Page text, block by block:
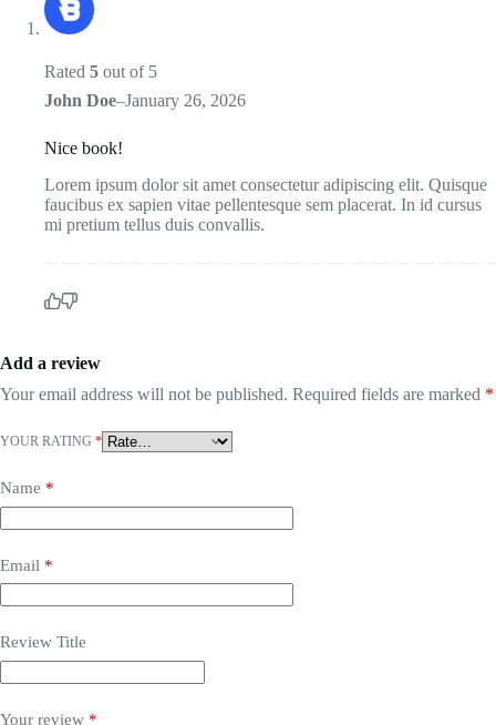
Rated 5 out of 5
John Doe–January 26, 2026
Nice book!
Lorem ipsum dolor sit amet consectetur adipiscing elit. Quisque
faucibus ex sapien vitae pellentesque sem placerat. In id cursus
mi pretium tellus duis convallis.
Add a review
Your email address will not be published. Required fields are marked *
YOUR RATING *
Name *
Email *
Review Title
Your review *